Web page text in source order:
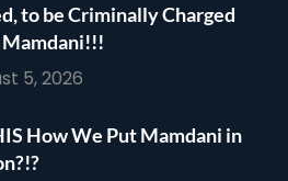
to be Criminally Charged
5, 2026
How We Put Mamdani in